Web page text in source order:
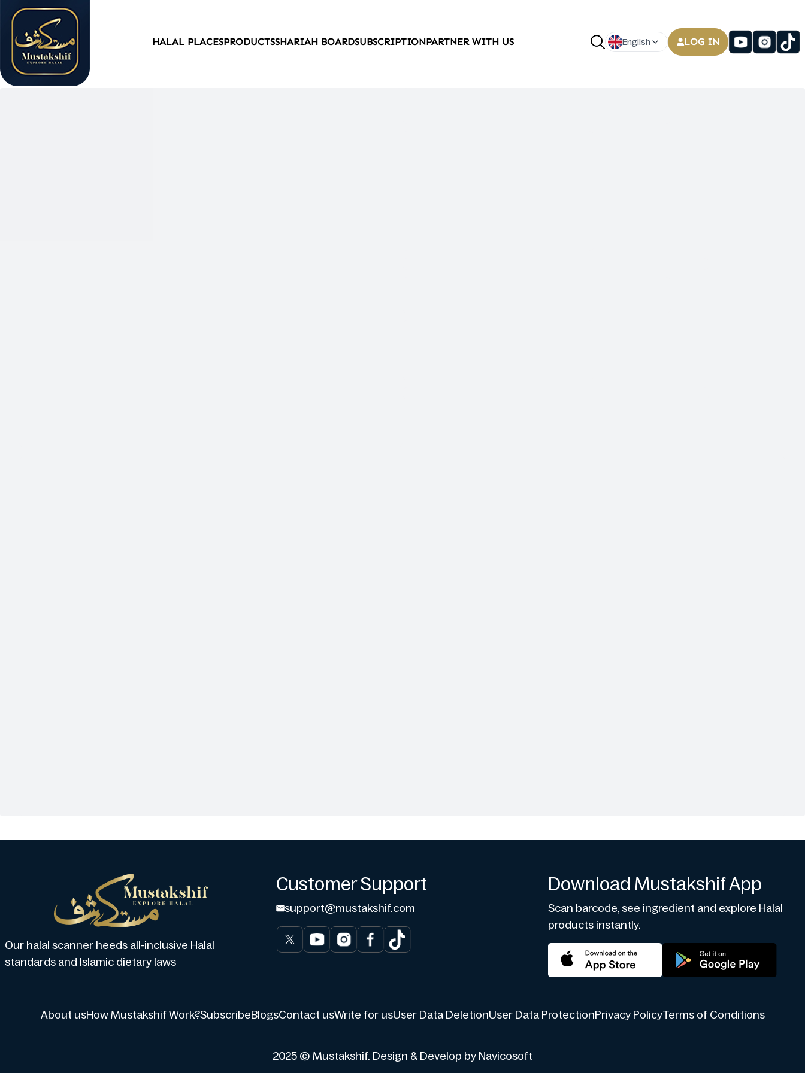
HALAL PLACESPRODUCTSSHARIAH BOARDSUBSCRIPTIONPARTNER WITH US English LOG IN
Our halal scanner heeds all-inclusive Halal
standards and Islamic dietary laws
Customer Support
support@mustakshif.com
Download Mustakshif App
Scan barcode, see ingredient and explore Halal
products instantly.
About usHow Mustakshif Work?SubscribeBlogsContact usWrite for usUser Data DeletionUser Data ProtectionPrivacy PolicyTerms of Conditions
2025 © Mustakshif. Design & Develop by Navicosoft